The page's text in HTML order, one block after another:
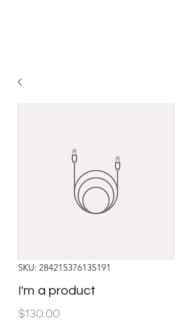
SKU: 284215376135191
I'm a product
$130.00